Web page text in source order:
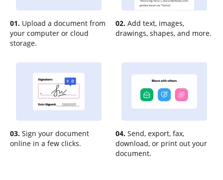
01. Upload a document from
your computer or cloud
storage.
02. Add text, images,
drawings, shapes, and more.
03. Sign your document
online in a few clicks.
04. Send, export, fax,
download, or print out your
document.